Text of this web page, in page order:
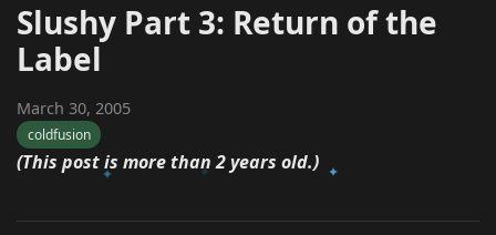
Slushy Part 3: Return of the
Label
March 30, 2005
coldfusion
(This post is more than 2 years old.)